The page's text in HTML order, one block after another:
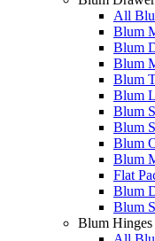
All
Blum
Blum
Blum
Blum
Blum
Blum
Blum
Blum
Blum
Flat
Blum
Blum
Blum Hinges